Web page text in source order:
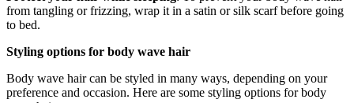
from tangling or frizzing, wrap it in a satin or silk scarf before going
to bed.
Styling options for body wave hair
Body wave hair can be styled in many ways, depending on your
preference and occasion. Here are some styling options for body